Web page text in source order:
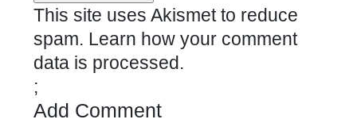
This site uses Akismet to reduce
spam. Learn how your comment
data is processed.
;
Add Comment